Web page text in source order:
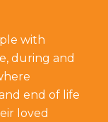
with
during and
end of life
loved